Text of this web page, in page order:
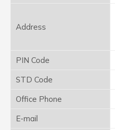
Address
PIN Code
STD Code
Office Phone
E-mail